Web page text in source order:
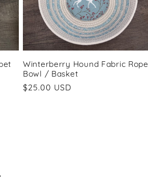
Winterberry Hound Fabric Rope
Bowl / Basket
Regular
$25.00 USD